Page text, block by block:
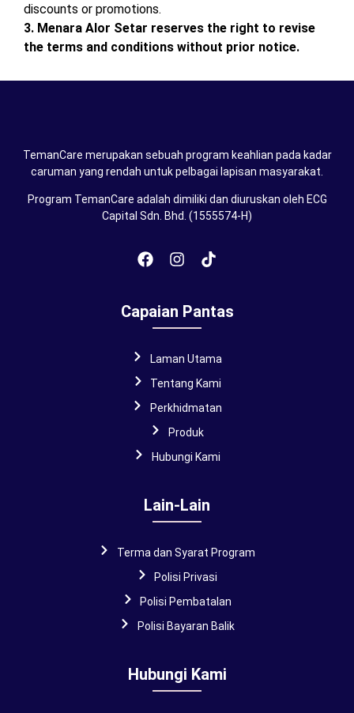
discounts or promotions.
3. Menara Alor Setar reserves the right to revise
the terms and conditions without prior notice.
TemanCare merupakan sebuah program keahlian pada kadar
caruman yang rendah untuk pelbagai lapisan masyarakat.
Program TemanCare adalah dimiliki dan diuruskan oleh ECG
Capital Sdn. Bhd. (1555574-H)
Capaian Pantas
Laman Utama
Tentang Kami
Perkhidmatan
Produk
Hubungi Kami
Lain-Lain
Terma dan Syarat Program
Polisi Privasi
Polisi Pembatalan
Polisi Bayaran Balik
Hubungi Kami